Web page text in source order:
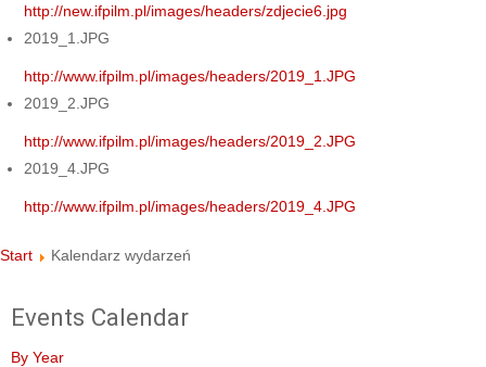
http://new.ifpilm.pl/images/headers/zdjecie6.jpg
2019_1.JPG
http://www.ifpilm.pl/images/headers/2019_1.JPG
2019_2.JPG
http://www.ifpilm.pl/images/headers/2019_2.JPG
2019_4.JPG
http://www.ifpilm.pl/images/headers/2019_4.JPG
Start Kalendarz wydarzeń
Events Calendar
By Year